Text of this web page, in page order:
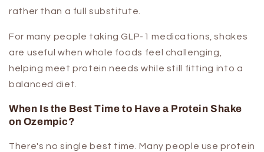
rather than a full substitute.
For many people taking GLP-1 medications, shakes
are useful when whole foods feel challenging,
helping meet protein needs while still fitting into a
balanced diet.
When Is the Best Time to Have a Protein Shake
on Ozempic?
There's no single best time. Many people use protein